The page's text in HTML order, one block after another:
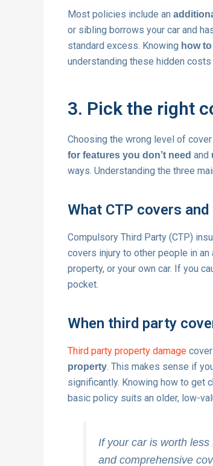
Most policies include an
or sibling borrows your car and
standard excess. Knowing how
understanding these hidden
3. Pick the right
Choosing the wrong level of
for features you don’t need and
ways. Understanding the three
What CTP covers
Compulsory Third Party (CTP)
covers injury to other people in
property, or your own car. If you
pocket.
When third party
Third party property damage
property. This makes sense if
significantly. Knowing how to get
basic policy suits an older, low-
If your car is worth
and comprehensive